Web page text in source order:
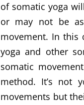
of somatic yoga
or may not be
movement. In this
yoga and other
somatic
method. It’s not
movements but